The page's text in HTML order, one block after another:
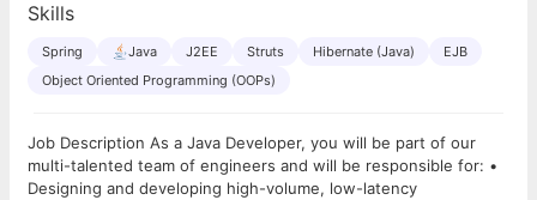
Skills
Spring Java J2EE Struts Hibernate (Java)
EJB
Object Oriented Programming (OOPs)
Job Description As a Java Developer, you will be part of our
multi-talented team of engineers and will be responsible for: •
Designing and developing high-volume, low-latency